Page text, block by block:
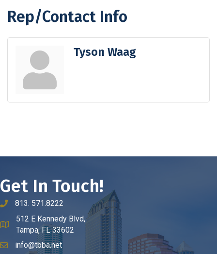
Rep/Contact Info
Tyson Waag
Get In Touch!
phone number
813. 571.8222
map and address
512 E Kennedy Blvd,
Tampa, FL 33602
emailinfo@tbba.net